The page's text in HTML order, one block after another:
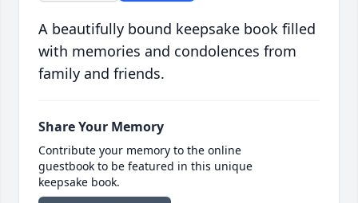
A beautifully bound keepsake book filled
with memories and condolences from
family and friends.
Share Your Memory
Contribute your memory to the online
guestbook to be featured in this unique
keepsake book.